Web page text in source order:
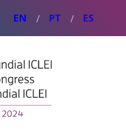
EN PT ES